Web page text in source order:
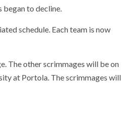
to decline.
schedule. Each team is now
The other scrimmages will be on
at Portola. The scrimmages will